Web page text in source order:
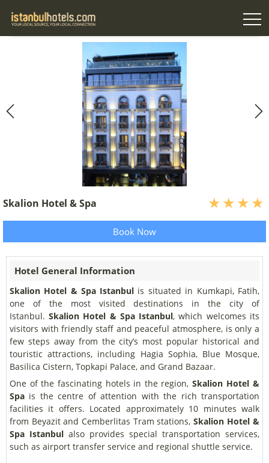
Skalion Hotel & Spa
Book Now
Hotel General Information
Skalion Hotel & Spa Istanbul is situated in Kumkapi, Fatih,
one of the most visited destinations in the city of
Istanbul. Skalion Hotel & Spa Istanbul, which welcomes its
visitors with friendly staff and peaceful atmosphere, is only a
few steps away from the city’s most popular historical and
touristic attractions, including Hagia Sophia, Blue Mosque,
Basilica Cistern, Topkapi Palace, and Grand Bazaar.
One of the fascinating hotels in the region, Skalion Hotel &
Spa is the centre of attention with the rich transportation
facilities it offers. Located approximately 10 minutes walk
from Beyazit and Cemberlitas Tram stations, Skalion Hotel &
Spa Istanbul also provides special transportation services,
such as airport transfer service and regional shuttle service.